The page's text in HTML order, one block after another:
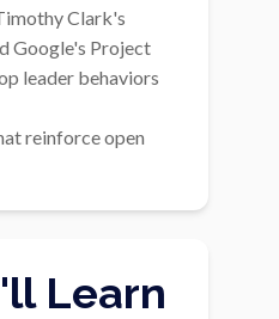
Clark's
leader behaviors
Learn